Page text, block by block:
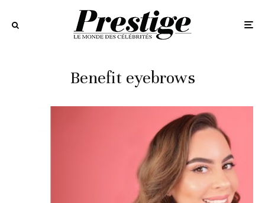
Benefit eyebrows